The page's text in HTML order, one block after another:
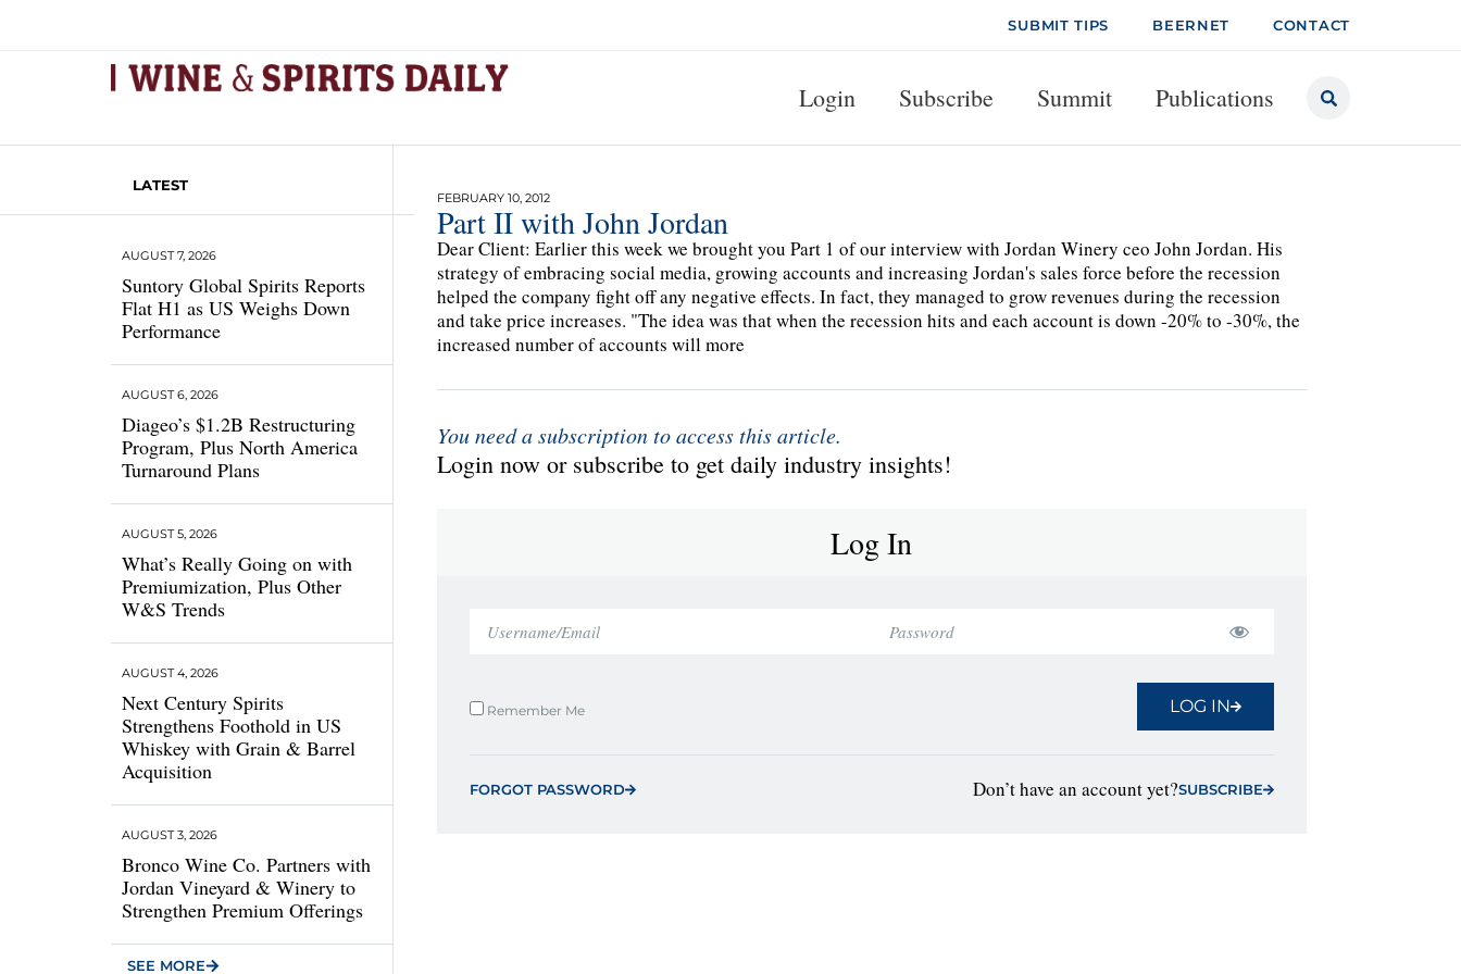
SUBMIT TIPS BEERNET CONTACT
Login Subscribe Summit Publications
LATEST
Suntory Global Spirits Reports
Flat H1 as US Weighs Down
Performance
AUGUST 7, 2026
Diageo’s $1.2B Restructuring
Program, Plus North America
Turnaround Plans
AUGUST 6, 2026
What’s Really Going on with
Premiumization, Plus Other
W&S Trends
AUGUST 5, 2026
Next Century Spirits
Strengthens Foothold in US
Whiskey with Grain & Barrel
Acquisition
AUGUST 4, 2026
Bronco Wine Co. Partners with
Jordan Vineyard & Winery to
Strengthen Premium Offerings
AUGUST 3, 2026
SEE MORE
FEBRUARY 10, 2012
Part II with John Jordan
Dear Client: Earlier this week we brought you Part 1 of our interview with Jordan Winery ceo John Jordan. His
strategy of embracing social media, growing accounts and increasing Jordan's sales force before the recession
helped the company fight off any negative effects. In fact, they managed to grow revenues during the recession
and take price increases. "The idea was that when the recession hits and each account is down -20% to -30%, the
increased number of accounts will more
You need a subscription to access this article.
Login now or subscribe to get daily industry insights!
Log In
Remember Me LOG IN
FORGOT PASSWORD Don’t have an account yet?SUBSCRIBE